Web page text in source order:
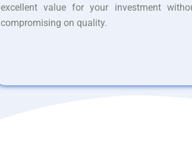
excellent value for your investment
compromising on quality.